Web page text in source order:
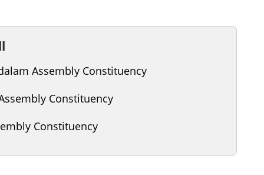
Assembly Constituency
Constituency
Constituency